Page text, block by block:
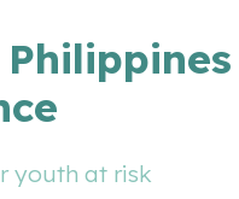
Philippines
youth at risk